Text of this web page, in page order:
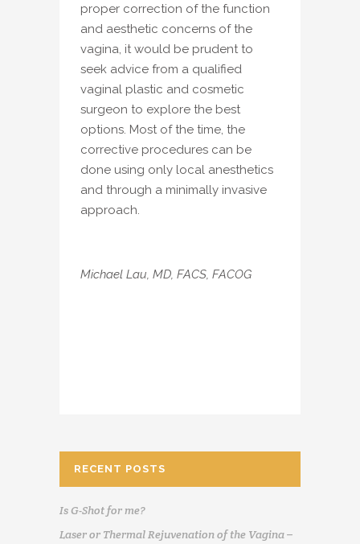
proper correction of the function
and aesthetic concerns of the
vagina, it would be prudent to
seek advice from a qualified
vaginal plastic and cosmetic
surgeon to explore the best
options. Most of the time, the
corrective procedures can be
done using only local anesthetics
and through a minimally invasive
approach.
Michael Lau, MD, FACS, FACOG
RECENT POSTS
Is G-Shot for me?
Laser or Thermal Rejuvenation of the Vagina –